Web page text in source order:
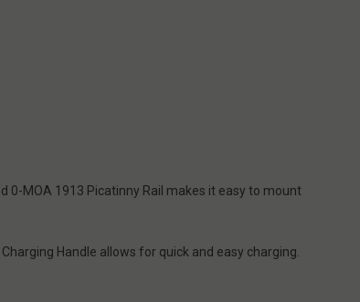
0-MOA 1913 Picatinny Rail makes it easy to mount
Handle allows for quick and easy charging.